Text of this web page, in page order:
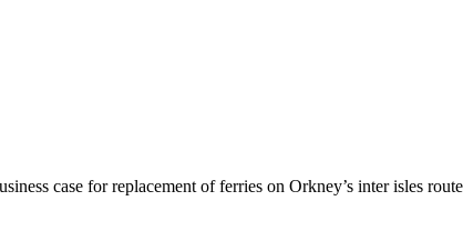
case for replacement of ferries on Orkney’s inter isles